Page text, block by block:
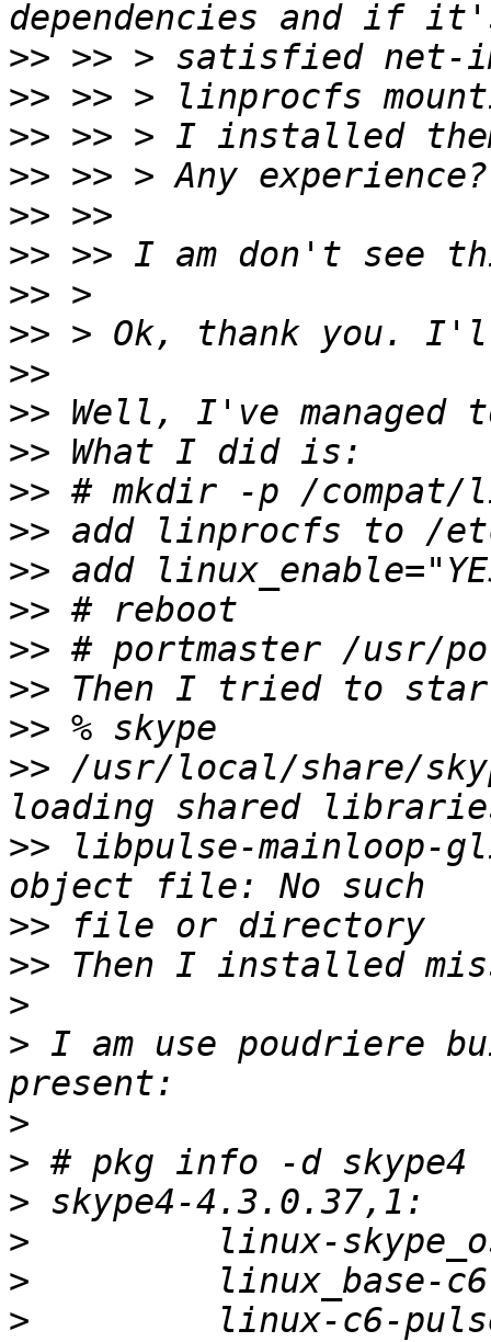
>>
>>
>>
>>
>>
>>
>>
>>
>>
>>
>>
>>
>>
>>
>>
>>
>>
>>
>> /usr/local/share/
>> libpulse-mainloop-
>>
>>
>
> I am use poudriere
>
>
>
>
>
>